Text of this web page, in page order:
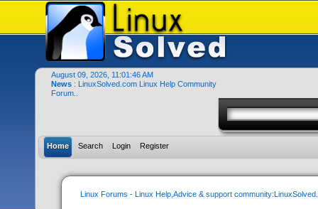
August 09, 2026, 11:01:46 AM
News : LinuxSolved.com Linux Help Community
Forum..
Home Search Login Register
Linux Forums - Linux Help,Advice & support